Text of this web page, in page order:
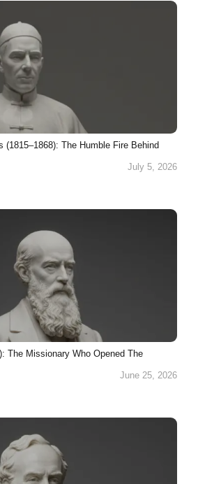
(1815–1868): The Humble Fire Behind
July 5, 2026
The Missionary Who Opened The
June 25, 2026